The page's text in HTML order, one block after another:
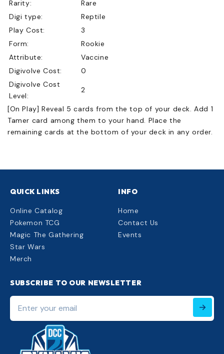
Rarity:
Rare
Digi type:
Reptile
Play Cost:
3
Form:
Rookie
Attribute:
Vaccine
Digivolve Cost:
0
Digivolve Cost
Level:
2
[On Play] Reveal 5 cards from the top of your deck. Add 1
Tamer card among them to your hand. Place the
remaining cards at the bottom of your deck in any order.
QUICK LINKS
Online Catalog
Pokemon TCG
Magic The Gathering
Star Wars
Merch
INFO
Home
Contact Us
Events
SUBSCRIBE TO OUR NEWSLETTER
Enter